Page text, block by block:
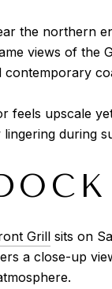
the northern
views of the
contemporary
feels upscale
during
Grill sits on
a close-up